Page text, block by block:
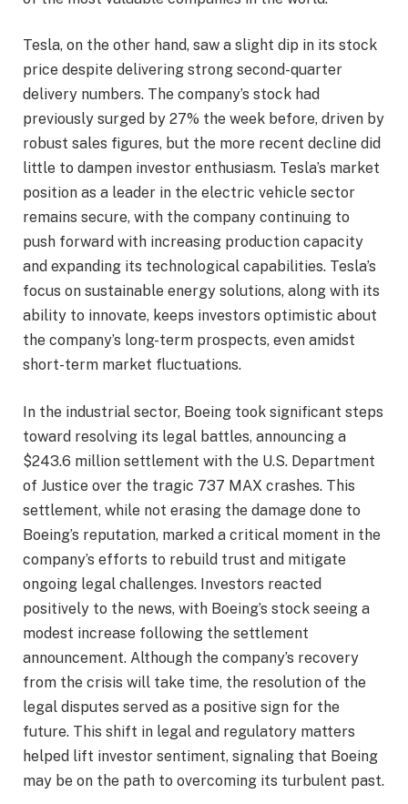
Tesla, on the other hand, saw a slight dip in its stock
price despite delivering strong second-quarter
delivery numbers. The company’s stock had
previously surged by 27% the week before, driven by
robust sales figures, but the more recent decline did
little to dampen investor enthusiasm. Tesla’s market
position as a leader in the electric vehicle sector
remains secure, with the company continuing to
push forward with increasing production capacity
and expanding its technological capabilities. Tesla’s
focus on sustainable energy solutions, along with its
ability to innovate, keeps investors optimistic about
the company’s long-term prospects, even amidst
short-term market fluctuations.
In the industrial sector, Boeing took significant steps
toward resolving its legal battles, announcing a
$243.6 million settlement with the U.S. Department
of Justice over the tragic 737 MAX crashes. This
settlement, while not erasing the damage done to
Boeing’s reputation, marked a critical moment in the
company’s efforts to rebuild trust and mitigate
ongoing legal challenges. Investors reacted
positively to the news, with Boeing’s stock seeing a
modest increase following the settlement
announcement. Although the company’s recovery
from the crisis will take time, the resolution of the
legal disputes served as a positive sign for the
future. This shift in legal and regulatory matters
helped lift investor sentiment, signaling that Boeing
may be on the path to overcoming its turbulent past.